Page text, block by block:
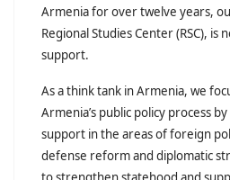
Armenia for over twelve years,
Regional Studies Center (RSC), is
support.
As a think tank in Armenia, we
Armenia’s public policy process
support in the areas of foreign
defense reform and diplomatic